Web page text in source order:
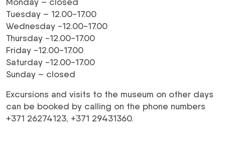
Tuesday – 12.00-17.00
Wednesday -12.00-17.00
Thursday -12.00-17.00
Friday -12.00-17.00
Saturday -12.00-17.00
Sunday – closed
Excursions and visits to the museum on other days
can be booked by calling on the phone numbers
+371 26274123, +371 29431360.